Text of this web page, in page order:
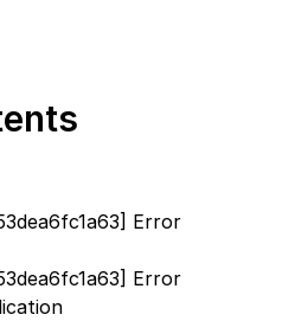
Error
Error